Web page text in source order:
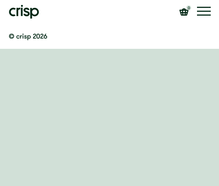
0
© crisp 2026